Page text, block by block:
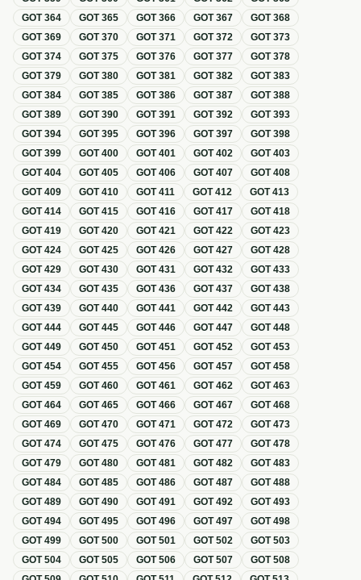
GOT364 GOT365 GOT366 GOT367 GOT368
GOT369 GOT370 GOT371 GOT372 GOT373
GOT374 GOT375 GOT376 GOT377 GOT378
GOT379 GOT380 GOT381 GOT382 GOT383
GOT384 GOT385 GOT386 GOT387 GOT388
GOT389 GOT390 GOT391 GOT392 GOT393
GOT394 GOT395 GOT396 GOT397 GOT398
GOT399 GOT400 GOT401 GOT402 GOT403
GOT404 GOT405 GOT406 GOT407 GOT408
GOT409 GOT410 GOT411 GOT412 GOT413
GOT414 GOT415 GOT416 GOT417 GOT418
GOT419 GOT420 GOT421 GOT422 GOT423
GOT424 GOT425 GOT426 GOT427 GOT428
GOT429 GOT430 GOT431 GOT432 GOT433
GOT434 GOT435 GOT436 GOT437 GOT438
GOT439 GOT440 GOT441 GOT442 GOT443
GOT444 GOT445 GOT446 GOT447 GOT448
GOT449 GOT450 GOT451 GOT452 GOT453
GOT454 GOT455 GOT456 GOT457 GOT458
GOT459 GOT460 GOT461 GOT462 GOT463
GOT464 GOT465 GOT466 GOT467 GOT468
GOT469 GOT470 GOT471 GOT472 GOT473
GOT474 GOT475 GOT476 GOT477 GOT478
GOT479 GOT480 GOT481 GOT482 GOT483
GOT484 GOT485 GOT486 GOT487 GOT488
GOT489 GOT490 GOT491 GOT492 GOT493
GOT494 GOT495 GOT496 GOT497 GOT498
GOT499 GOT500 GOT501 GOT502 GOT503
GOT504 GOT505 GOT506 GOT507 GOT508